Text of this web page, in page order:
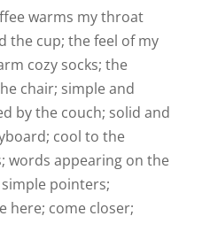
warms my throat
the cup; the feel of my
cozy socks; the
chair; simple and
by the couch; solid and
cool to the
words appearing on the
pointers;
here; come closer;